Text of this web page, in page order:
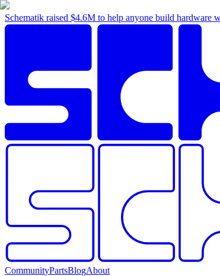
Schematik raised $4.6M to help anyone build hardware
CommunityPartsBlogAbout